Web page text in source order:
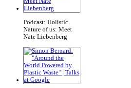
Podcast: Holistic
Nature of us: Meet
Nate Liebenberg